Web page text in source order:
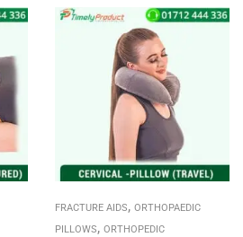
FRACTURE AIDS, ORTHOPAEDIC
PILLOWS, ORTHOPEDIC